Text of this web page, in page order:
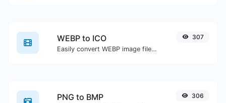
WEBP to ICO
Easily convert WEBP image files to ICO.
307
PNG to BMP 306